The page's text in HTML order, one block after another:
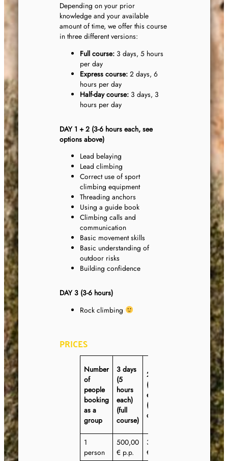
Depending on your prior
knowledge and your available
amount of time, we offer this course
in three different versions:
Full course: 3 days, 5 hours
per day
Express course: 2 days, 6
hours per day
Half-day course: 3 days, 3
hours per day
DAY 1 + 2 (3-6 hours each, see
options above)
Lead belaying
Lead climbing
Correct use of sport
climbing equipment
Threading anchors
Using a guide book
Climbing calls and
communication
Basic movement skills
Basic understanding of
outdoor risks
Building confidence
DAY 3 (3-6 hours)
Rock climbing
PRICES
Number
of
people
booking
as a
group
3 days
(5
hours
each)
(full
course)
2 days
(6 hours
each)
(express
course)
1
person
500,00
€ p.p.
360,00
€ p.p.